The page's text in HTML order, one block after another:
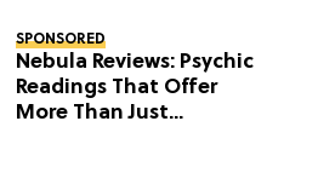
SPONSORED
Nebula Reviews: Psychic
Readings That Offer
More Than Just